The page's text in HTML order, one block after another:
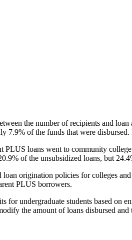
the number of recipients and
7.9% of the funds that were
PLUS loans went to community
of the unsubsidized loans, but
origination policies for colleges
PLUS borrowers.
for undergraduate students based on
the amount of loans disbursed and